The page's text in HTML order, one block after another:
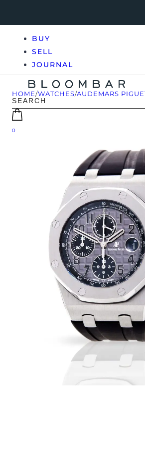
BUY
SELL
JOURNAL
0
HOME/WATCHES/AUDEMARS